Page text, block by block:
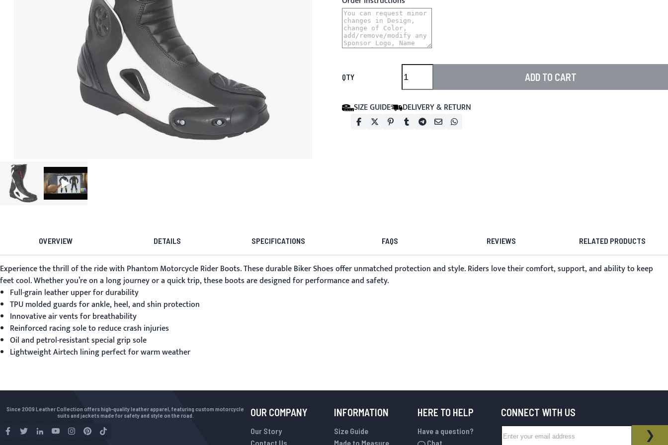
QTY ADD TO CART
SIZE GUIDE DELIVERY & RETURN
OVERVIEW DETAILS SPECIFICATIONS FAQS REVIEWS RELATED PRODUCTS
Experience the thrill of the ride with Phantom Motorcycle Rider Boots. These durableBiker Shoesoffer unmatched protection and style. Riders love their comfort, support, and ability to keep
feet cool. Whether you’re on a long journey or a quick trip, these boots are designed for performance and safety.
Full-grain leather upper for durability
TPU molded guards for ankle, heel, and shin protection
Innovative air vents for breathability
Reinforced racing sole to reduce crash injuries
Oil and petrol-resistant special grip sole
Lightweight Airtech lining perfect for warm weather
Since 2009 Leather Collection offers high-quality leather apparel, featuring custom motorcycle
suits and jackets made for safety and style on the road.
OUR COMPANY
Our Story
Contact Us
INFORMATION
Size Guide
Made to Measure
HERE TO HELP
Have a question?
Chat
CONNECT WITH US
NEWSLETTER